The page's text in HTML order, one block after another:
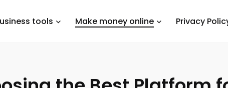
tools Make money online Privacy